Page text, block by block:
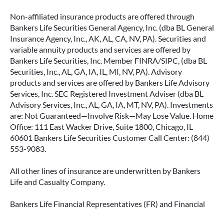
Non-affiliated insurance products are offered through
Bankers Life Securities General Agency, Inc. (dba BL General
Insurance Agency, Inc., AK, AL, CA, NV, PA). Securities and
variable annuity products and services are offered by
Bankers Life Securities, Inc. Member FINRA/SIPC, (dba BL
Securities, Inc., AL, GA, IA, IL, MI, NV, PA). Advisory
products and services are offered by Bankers Life Advisory
Services, Inc. SEC Registered Investment Adviser (dba BL
Advisory Services, Inc., AL, GA, IA, MT, NV, PA). Investments
are: Not Guaranteed—Involve Risk—May Lose Value. Home
Office: 111 East Wacker Drive, Suite 1800, Chicago, IL
60601 Bankers Life Securities Customer Call Center: (844)
553-9083.
All other lines of insurance are underwritten by Bankers
Life and Casualty Company.
Bankers Life Financial Representatives (FR) and Financial